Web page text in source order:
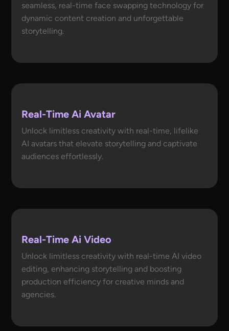
seamless, real-time face swapping technology for
dynamic content creation and unforgettable
storytelling.
Real-Time Ai Avatar
Unlock limitless creativity with real-time, lifelike
AI avatars that elevate storytelling and captivate
audiences effortlessly.
Real-Time Ai Video
Unlock limitless creativity with real-time AI video
editing, enhancing storytelling and boosting
production efficiency for creative minds and
agencies.